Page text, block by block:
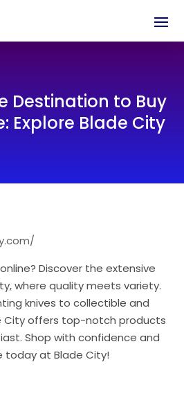
Destination to Buy
Explore Blade City
Discover the extensive
where quality meets variety.
knives to collectible and
City offers top-notch products
Shop with confidence and
today at Blade City!